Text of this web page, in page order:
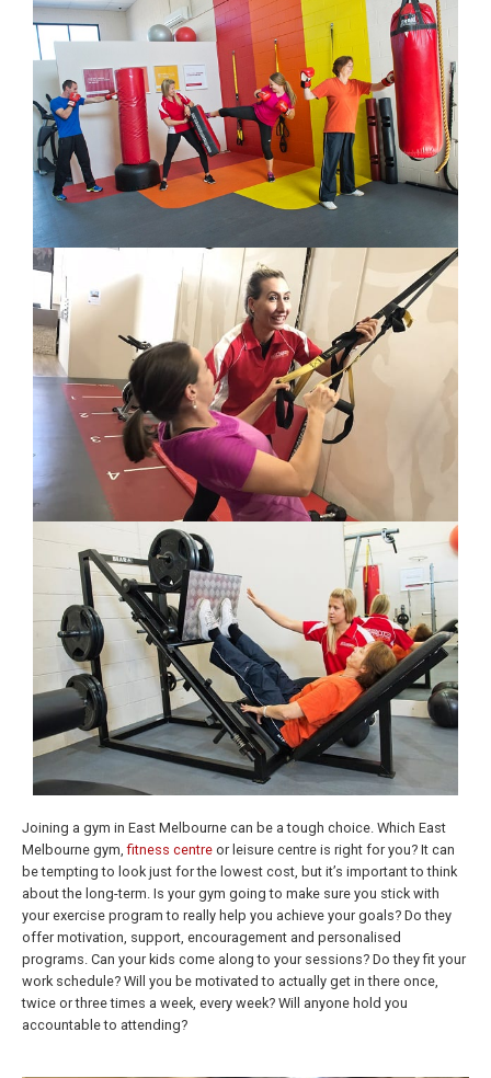
Joining a gym in East Melbourne can be a tough choice. Which East
Melbourne gym,fitness centre or leisure centre is right for you? It can
be tempting to look just for the lowest cost, but it’s important to think
about the long-term. Is your gym going to make sure you stick with
your exercise program to really help you achieve your goals? Do they
offer motivation, support, encouragement and personalised
programs. Can your kids come along to your sessions? Do they fit your
work schedule? Will you be motivated to actually get in there once,
twice or three times a week, every week? Will anyone hold you
accountable to attending?